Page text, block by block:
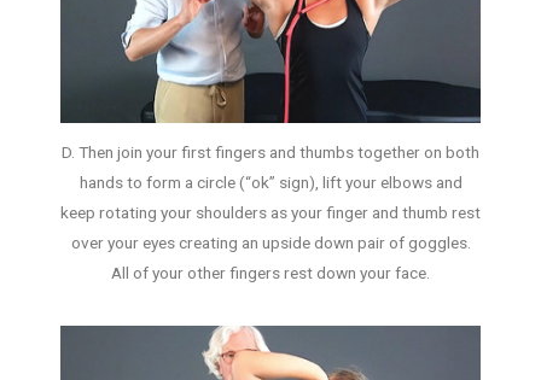
D. Then join your first fingers and thumbs together on both
hands to form a circle (“ok” sign), lift your elbows and
keep rotating your shoulders as your finger and thumb rest
over your eyes creating an upside down pair of goggles.
All of your other fingers rest down your face.